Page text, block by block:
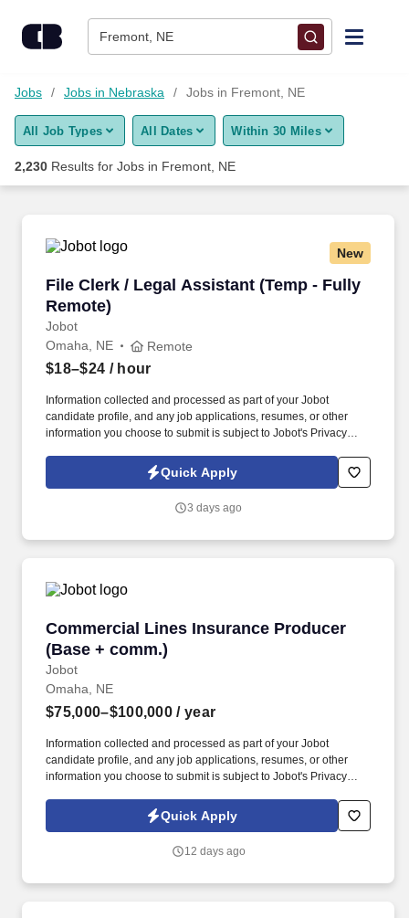
Fremont, NE
Find Jobs
Upload Resume
Career Advice
Employers / Post Job
Jobs Jobs in Nebraska Jobs in Fremont, NE
All Job Types All Dates Within 30 Miles
2,230 Results for Jobs in Fremont, NE
New
File Clerk / Legal Assistant (Temp - Fully
Remote)
Jobot
File Clerk / Legal Assistant (Temp - Fully
Omaha, NE Remote
$18–$24 / hour
Information collected and processed as part of your Jobot
candidate profile, and any job applications, resumes, or other
information you choose to submit is subject to Jobot's Privacy
Jobot Notice Regarding Automated Employment Decision Tools
which are available at jobot.com/legal. The firm is built on a
their full selves to work and prioritize the team's success - which is
Quick Apply
3 days ago
Commercial Lines Insurance Producer
(Base + comm.)
Jobot
Commercial Lines Insurance Producer (Base
Omaha, NE
$75,000–$100,000 / year
Information collected and processed as part of your Jobot
candidate profile, and any job applications, resumes, or other
information you choose to submit is subject to Jobot's Privacy
Jobot Notice Regarding Automated Employment Decision Tools
which are available at jobot.com/legal. Explain complex
Workers’ Compensation, Commercial Auto, Professional Liability,
Quick Apply
12 days ago